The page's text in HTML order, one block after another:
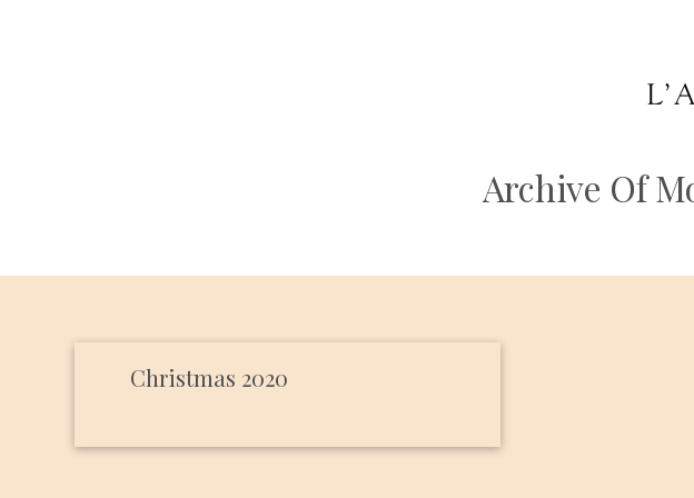
Archive Of
Christmas 2020